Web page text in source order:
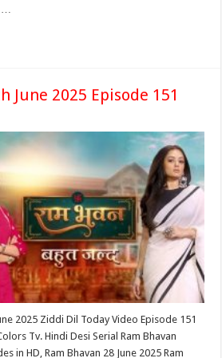
…
June 2025 Episode 151
2025 Ziddi Dil Today Video Episode 151
Tv. Hindi Desi Serial Ram Bhavan
in HD, Ram Bhavan 28 June 2025 Ram